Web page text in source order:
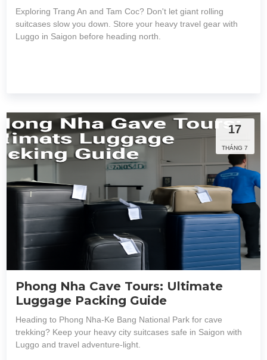
Exploring Trang An and Tam Coc? Don't let giant rolling
suitcases slow you down. Store your heavy travel gear with
Luggo in Saigon before heading north.
Phong Nha Cave Tours: Ultimate
Luggage Packing Guide
Heading to Phong Nha-Ke Bang National Park for cave
trekking? Keep your heavy city suitcases safe in Saigon with
Luggo and travel adventure-light.
17
THÁNG 7